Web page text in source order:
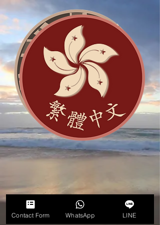
Contact Form WhatsApp LINE